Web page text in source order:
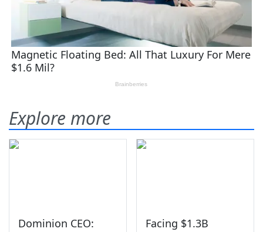
Explore more
Dominion CEO:
Facing $1.3B